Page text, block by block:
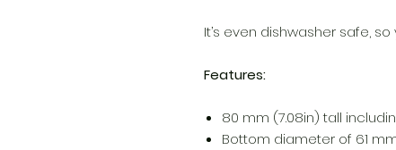
It’s even dishwasher safe,
Features:
80 mm (7.08in) tall
Bottom diameter of 61